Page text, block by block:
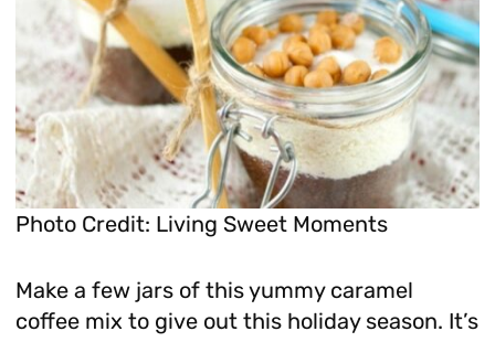
Photo Credit: Living Sweet Moments
Make a few jars of this yummy caramel
coffee mix to give out this holiday season. It’s